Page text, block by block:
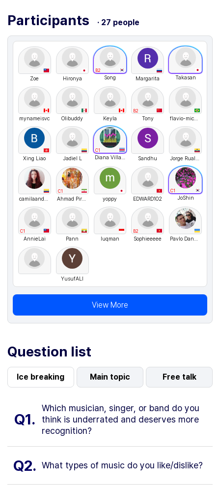
Participants · 27 people
Zoe Hironya
B2
Song Margarita Takasan
mynameisvc Olibuddy Keyla
B2
Tony flavio-micheletti
Xing Liao Jadiel L
C1
Diana Villagra Sandhu Jorge Ruales Sánchez
camilaandreachaparropaez
C1
Ahmad Piran yoppy EDWARD102
C1
JoShin
C1
AnnieLai Pann luqman
B2
Sophieeeee Pavlo Danyleiko
YusufALI
View More
Question list
Ice breaking Main topic Free talk
Q1.
Which musician, singer, or band do you
think is underrated and deserves more
recognition?
Q2. What types of music do you like/dislike?